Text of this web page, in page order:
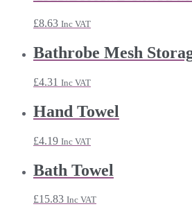
£8.63 Inc VAT
Bathrobe Mesh
£4.31 Inc VAT
Hand Towel
£4.19 Inc VAT
Bath Towel
£15.83 Inc VAT